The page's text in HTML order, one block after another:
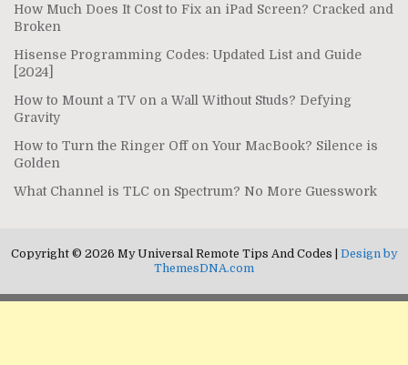
How Much Does It Cost to Fix an iPad Screen? Cracked and
Broken
Hisense Programming Codes: Updated List and Guide
[2024]
How to Mount a TV on a Wall Without Studs? Defying
Gravity
How to Turn the Ringer Off on Your MacBook? Silence is
Golden
What Channel is TLC on Spectrum? No More Guesswork
Copyright © 2026 My Universal Remote Tips And Codes | Design by
ThemesDNA.com